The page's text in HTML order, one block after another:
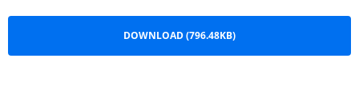
DOWNLOAD (796.48KB)